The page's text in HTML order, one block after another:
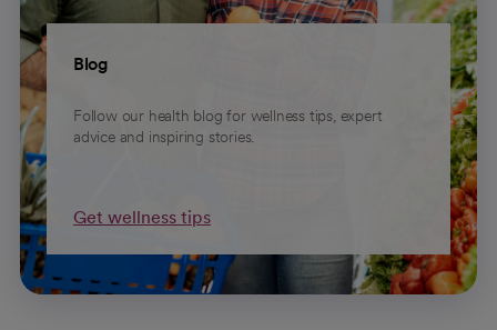
Blog
Follow our health blog for wellness tips, expert
advice and inspiring stories.
Get wellness tips